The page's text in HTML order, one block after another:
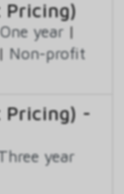
Pricing)
year |
| Non-profit
Pricing) -
year